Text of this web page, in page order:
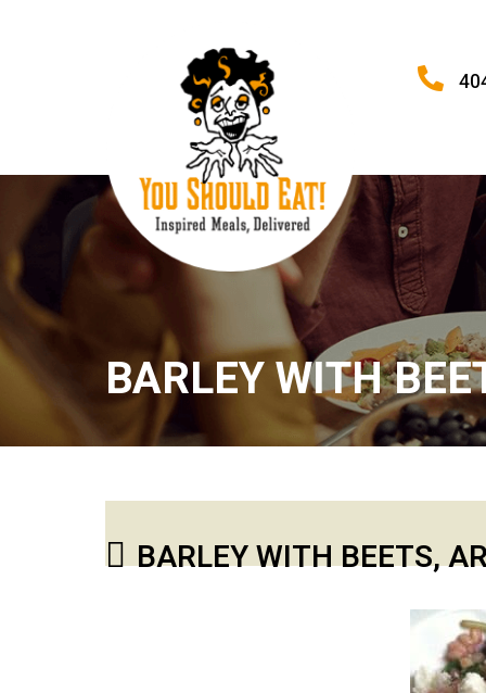
BARLEY WITH
BARLEY WITH BEETS,